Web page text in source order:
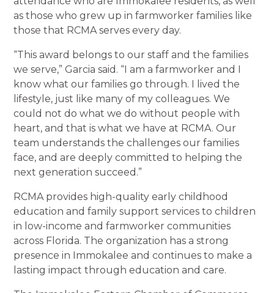
as those who grew up in farmworker families like
those that RCMA serves every day.
“This award belongs to our staff and the families
we serve,” Garcia said. “I am a farmworker and I
know what our families go through. I lived the
lifestyle, just like many of my colleagues. We
could not do what we do without people with
heart, and that is what we have at RCMA. Our
team understands the challenges our families
face, and are deeply committed to helping the
next generation succeed.”
RCMA provides high-quality early childhood
education and family support services to children
in low-income and farmworker communities
across Florida. The organization has a strong
presence in Immokalee and continues to make a
lasting impact through education and care.